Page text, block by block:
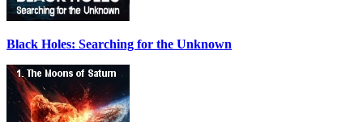
Black Holes: Searching for the Unknown